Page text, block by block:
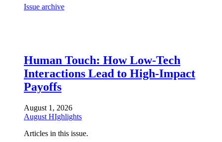
Issue archive
Human Touch: How Low-Tech
Interactions Lead to High-Impact
Payoffs
August 1, 2026
August HIghlights
Articles in this issue.